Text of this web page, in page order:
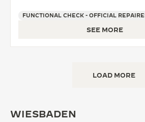
FUNCTIONAL CHECK - OFFICIAL
SEE MORE
LOAD MORE
WIESBADEN